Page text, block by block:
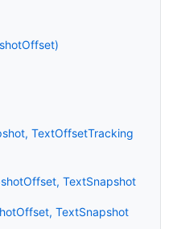
Offset)
TextOffsetTracking
Offset, TextSnapshot
Offset, TextSnapshot